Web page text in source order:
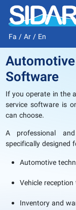
Fa /Ar/ En
Software
If you operate in the
service software is
can choose.
A professional
specifically designed
Automotive
Vehicle
Inventory and